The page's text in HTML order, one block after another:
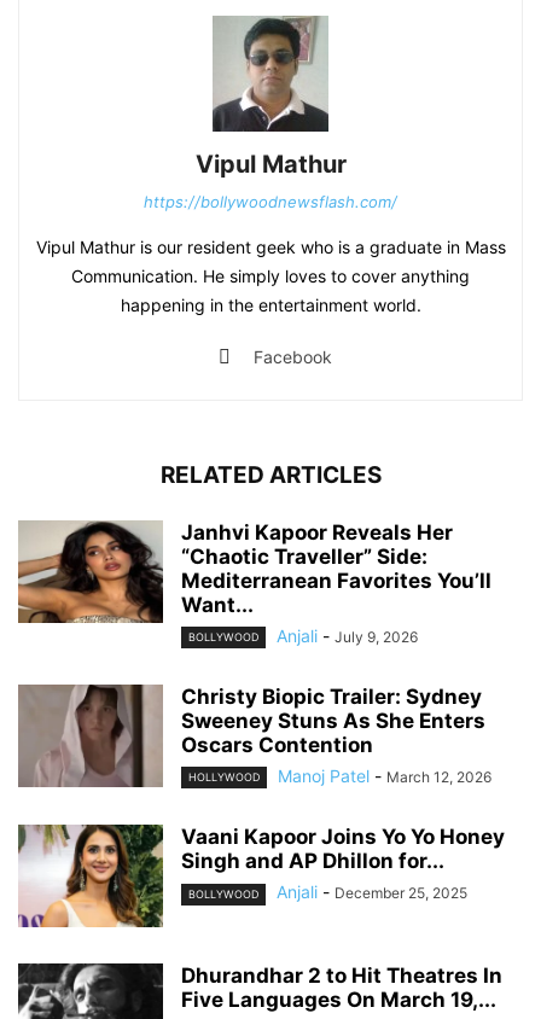
Vipul Mathur
https://bollywoodnewsflash.com/
Vipul Mathur is our resident geek who is a graduate in Mass
Communication. He simply loves to cover anything
happening in the entertainment world.
Facebook
RELATED ARTICLES
Janhvi Kapoor Reveals Her
“Chaotic Traveller” Side:
Mediterranean Favorites You’ll
Want...
BOLLYWOOD Anjali - July 9, 2026
Christy Biopic Trailer: Sydney
Sweeney Stuns As She Enters
Oscars Contention
HOLLYWOOD Manoj Patel - March 12, 2026
Vaani Kapoor Joins Yo Yo Honey
Singh and AP Dhillon for...
BOLLYWOOD Anjali - December 25, 2025
Dhurandhar 2 to Hit Theatres In
Five Languages On March 19,...